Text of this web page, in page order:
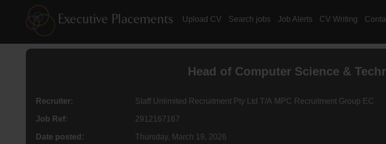
Upload CV Search jobs Job Alerts CV Writing
Head of Computer Science &
Recruiter: Staff Unlimited Recruitment Pty Ltd T/A MPC Recruitment Group EC
Job Ref: 2912167167
Date posted: Thursday, March 19, 2026